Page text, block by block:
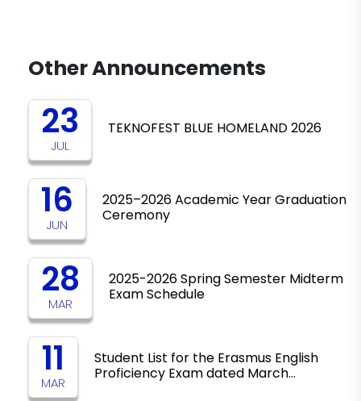
Other Announcements
23
JUL
TEKNOFEST BLUE HOMELAND 2026
16
JUN
2025–2026 Academic Year Graduation
Ceremony
28
MAR
2025-2026 Spring Semester Midterm
Exam Schedule
11
MAR
Student List for the Erasmus English
Proficiency Exam dated March…